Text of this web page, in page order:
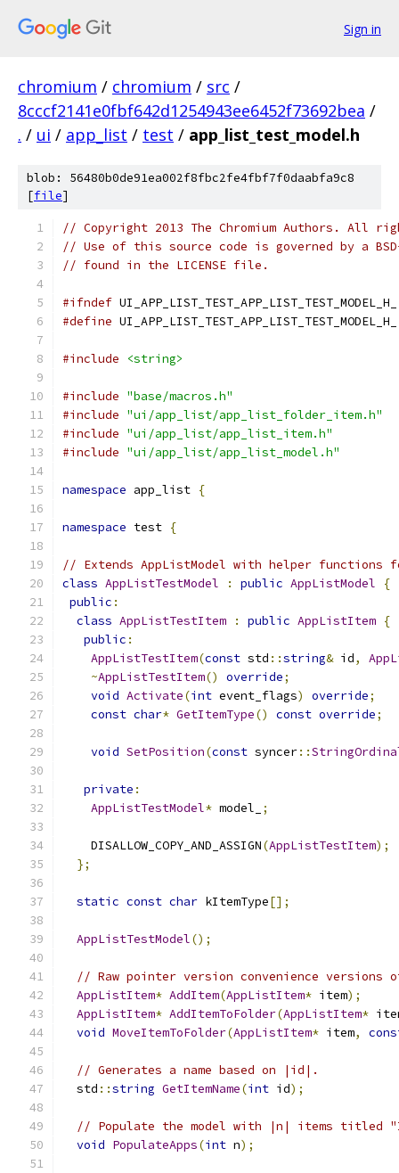
Sign in
chromium / chromium / src /
8cccf2141e0fbf642d1254943ee6452f73692bea /
. / ui / app_list / test / app_list_test_model.h
blob: 56480b0de91ea002f8fbc2fe4fbf7f0daabfa9c8
[file]
// Copyright 2013 The Chromium Authors. All
// Use of this source code is governed by a
// found in the LICENSE file.
#ifndef UI_APP_LIST_TEST_APP_LIST_TEST_MODEL_H_
#define UI_APP_LIST_TEST_APP_LIST_TEST_MODEL_H_
#include <string>
#include "base/macros.h"
#include "ui/app_list/app_list_folder_item.h"
#include "ui/app_list/app_list_item.h"
#include "ui/app_list/app_list_model.h"
namespace app_list {
namespace test {
// Extends AppListModel with helper
class AppListTestModel : public AppListModel
{
public :
class AppListTestItem : public AppListItem {
public :
AppListTestItem(const std ::string& id,
~AppListTestItem() override;
void Activate(int event_flags) override;
const char* GetItemType() const override;
void SetPosition(const syncer::
private :
AppListTestModel* model_ ;
    DISALLOW_COPY_AND_ASSIGN
(AppListTestItem);
};
static const char kItemType[];
AppListTestModel();
// Raw pointer version convenience versions
AppListItem* AddItem(AppListItem* item);
AppListItem* AddItemToFolder(AppListItem*
void MoveItemToFolder(AppListItem* item,
// Generates a name based on |id|.
  std
::string GetItemName(int id);
// Populate the model with |n| items titled
void PopulateApps(int n);